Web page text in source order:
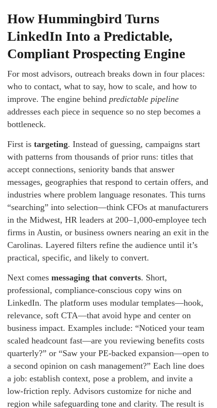
How Hummingbird Turns
LinkedIn Into a Predictable,
Compliant Prospecting Engine
For most advisors, outreach breaks down in four places:
who to contact, what to say, how to scale, and how to
improve. The engine behind predictable pipeline
addresses each piece in sequence so no step becomes a
bottleneck.
First is targeting. Instead of guessing, campaigns start
with patterns from thousands of prior runs: titles that
accept connections, seniority bands that answer
messages, geographies that respond to certain offers, and
industries where problem language resonates. This turns
“searching” into selection—think CFOs at manufacturers
in the Midwest, HR leaders at 200–1,000-employee tech
firms in Austin, or business owners nearing an exit in the
Carolinas. Layered filters refine the audience until it’s
practical, specific, and likely to convert.
Next comes messaging that converts. Short,
professional, compliance-conscious copy wins on
LinkedIn. The platform uses modular templates—hook,
relevance, soft CTA—that avoid hype and center on
business impact. Examples include: “Noticed your team
scaled headcount fast—are you reviewing benefits costs
quarterly?” or “Saw your PE-backed expansion—open to
a second opinion on cash management?” Each line does
a job: establish context, pose a problem, and invite a
low-friction reply. Advisors customize for niche and
region while safeguarding tone and clarity. The result is